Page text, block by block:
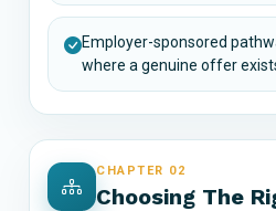
Employer-sponsored
where a genuine offer
CHAPTER 02
Choosing The